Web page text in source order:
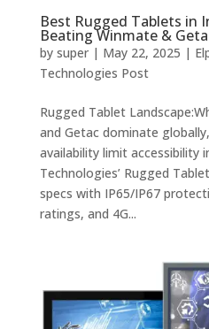
Best Rugged Tablets in
Beating Winmate &
by super| May 22, 2025 |
Technologies Post
Rugged Tablet
and Getac dominate
availability limit accessibility
Technologies’ Rugged
specs with IP65/IP67
ratings, and 4G...